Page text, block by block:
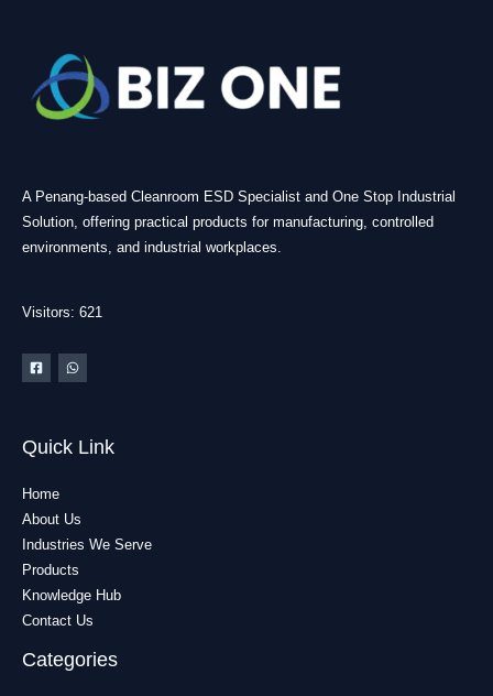
A Penang-based Cleanroom ESD Specialist and One Stop Industrial
Solution, offering practical products for manufacturing, controlled
environments, and industrial workplaces.
Visitors: 621
Quick Link
Home
About Us
Industries We Serve
Products
Knowledge Hub
Contact Us
Categories